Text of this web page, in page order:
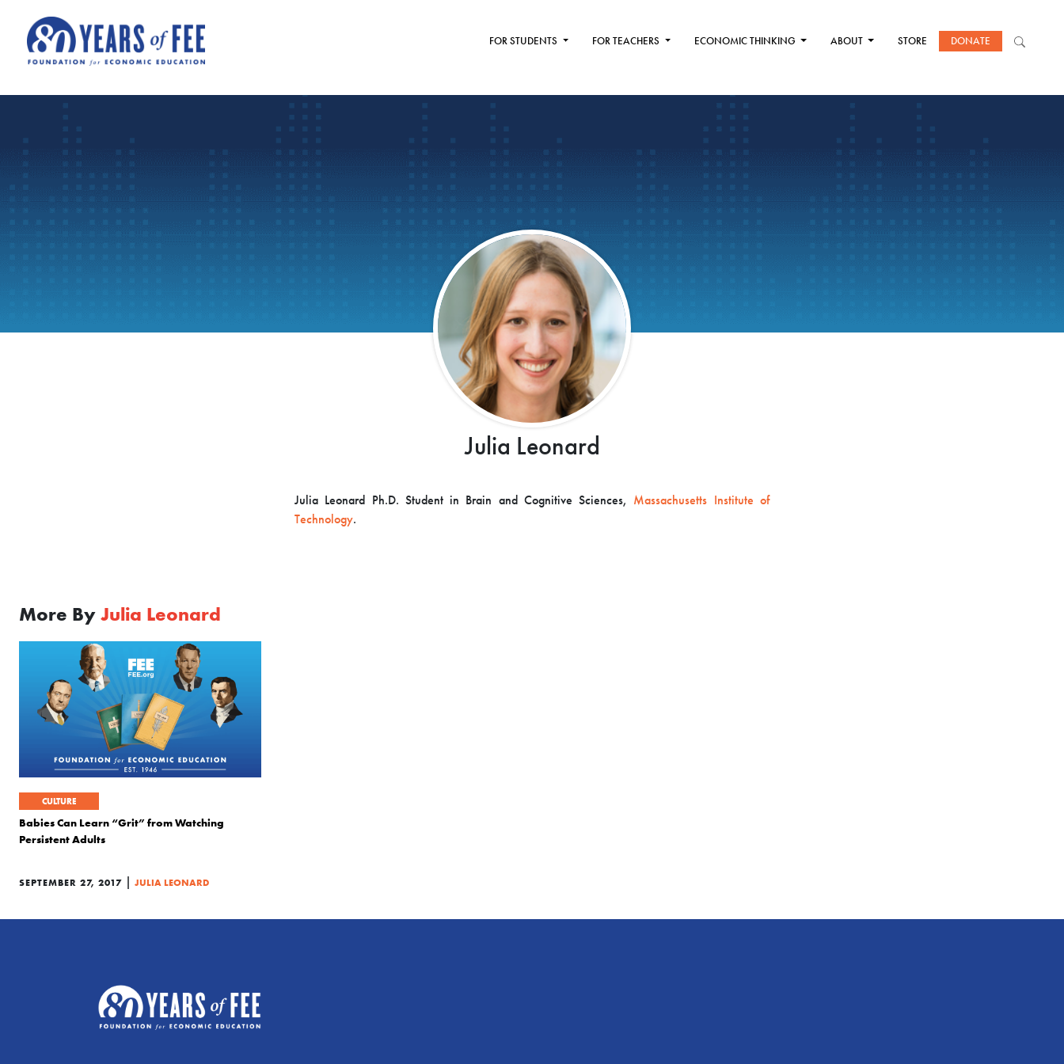
FOR STUDENTS FOR TEACHERS ECONOMIC THINKING ABOUT STORE DONATE
Julia Leonard
Julia Leonard Ph.D. Student in Brain and Cognitive Sciences, Massachusetts Institute of
Technology.
More By Julia Leonard
CULTURE
Babies Can Learn “Grit” from Watching
Persistent Adults
SEPTEMBER 27, 2017 | JULIA LEONARD